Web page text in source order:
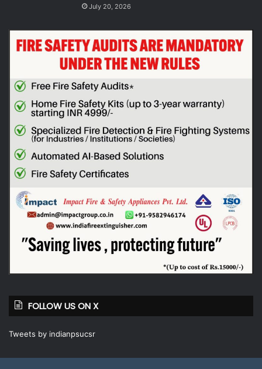
July 20, 2026
FOLLOW US ON X
Tweets by indianpsucsr